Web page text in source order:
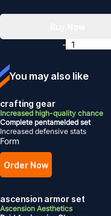
You may also like
crafting gear
Increased high-quality chance
Complete pentamelded set
Increased defensive stats
Form
Order Now
ascension armor set
Ascension Aesthetics
-